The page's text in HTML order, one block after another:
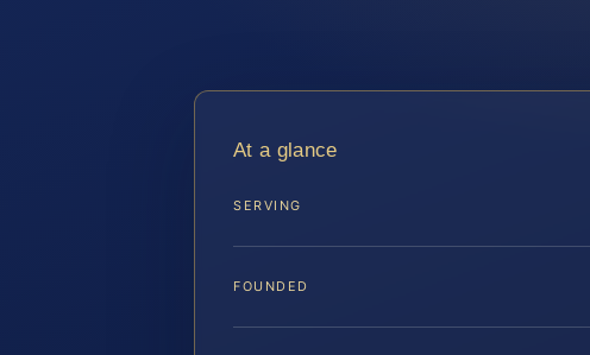
At a glance
SERVING
FOUNDED